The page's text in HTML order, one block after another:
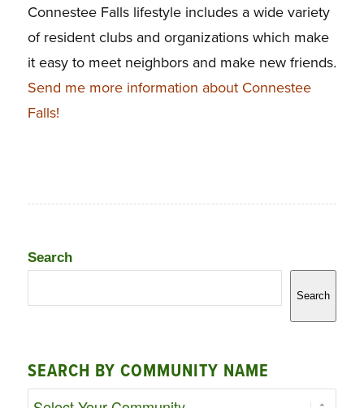
Connestee Falls lifestyle includes a wide variety
of resident clubs and organizations which make
it easy to meet neighbors and make new friends.
Send me more information about Connestee
Falls!
Search
Search
SEARCH BY COMMUNITY NAME